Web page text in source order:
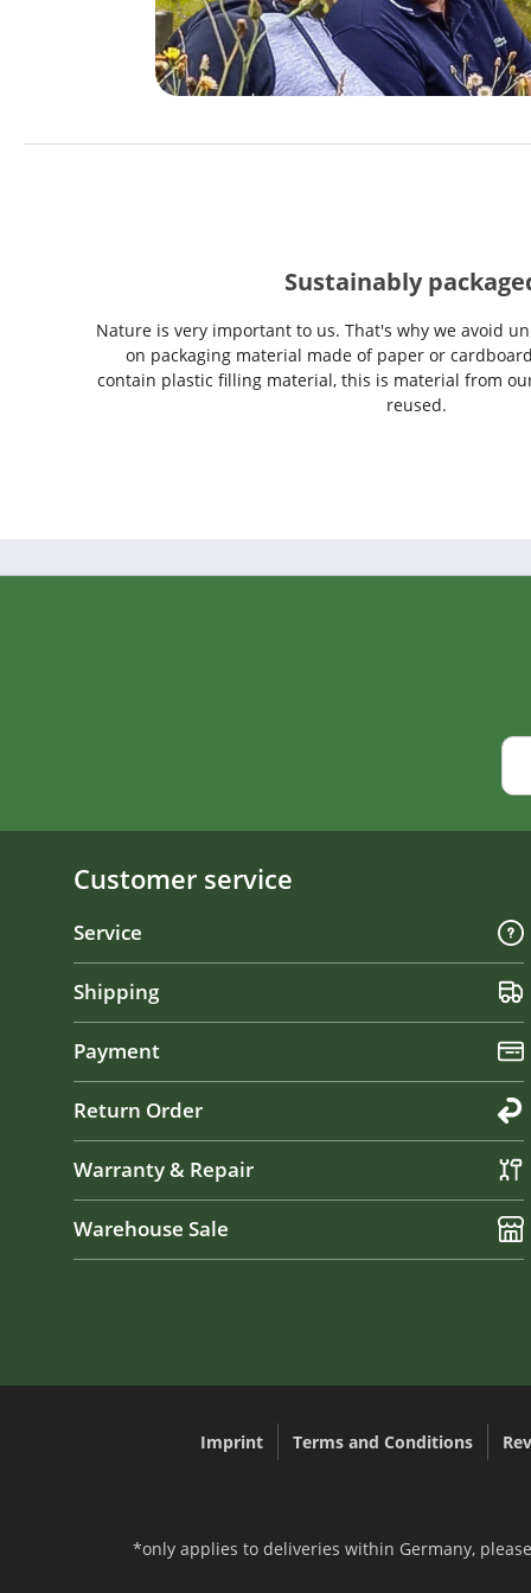
Sustainably
Nature is very important to us. That's why we avoid
on packaging material made of paper or
contain plastic filling material, this is material from
reused.
Customer service
Service
Shipping
Payment
Return Order
Warranty & Repair
Warehouse Sale
Imprint Terms and Conditions
*only applies to deliveries within Germany,